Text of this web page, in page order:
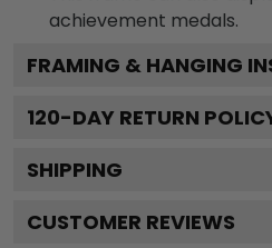
achievement medals.
FRAMING & HANGING
120-DAY RETURN
SHIPPING
CUSTOMER REVIEWS